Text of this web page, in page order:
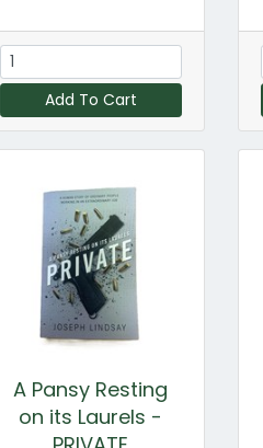
Add To Cart
A Pansy Resting
on its Laurels -